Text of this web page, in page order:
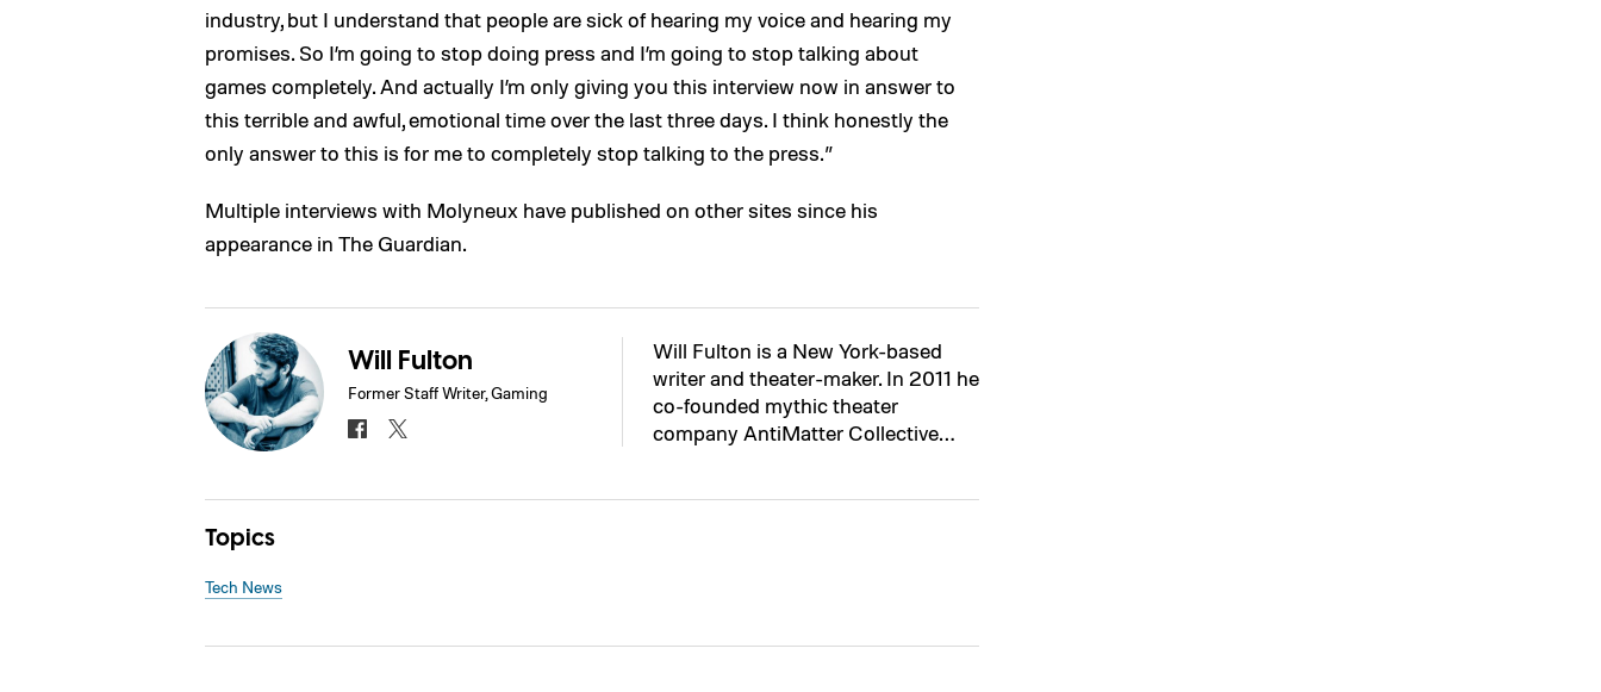
industry, but I understand that people are sick of hearing my voice and hearing my
promises. So I’m going to stop doing press and I’m going to stop talking about
games completely. And actually I’m only giving you this interview now in answer to
this terrible and awful, emotional time over the last three days. I think honestly the
only answer to this is for me to completely stop talking to the press.”
Multiple interviews with Molyneux have published on other sites since his
appearance in The Guardian.
Will Fulton
Former Staff Writer, Gaming
Will Fulton is a New York-based
writer and theater-maker. In 2011 he
co-founded mythic theater
company AntiMatter Collective…
Topics
Tech News